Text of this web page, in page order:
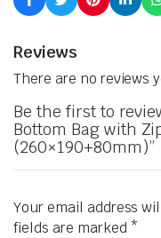
Reviews
There are no reviews
Be the first to
Bottom Bag with
(260×190+80mm)”
Your email address
fields are marked *